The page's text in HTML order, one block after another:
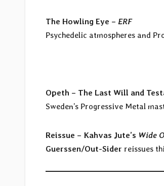
The Howling Eye – ERF
Psychedelic atmospheres and
Opeth – The Last Will and
Sweden’s Progressive Metal
Reissue – Kahvas Jute’s Wide
Guerssen/Out-Sider reissues